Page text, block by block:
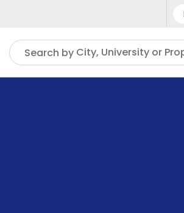
Search by City, University or